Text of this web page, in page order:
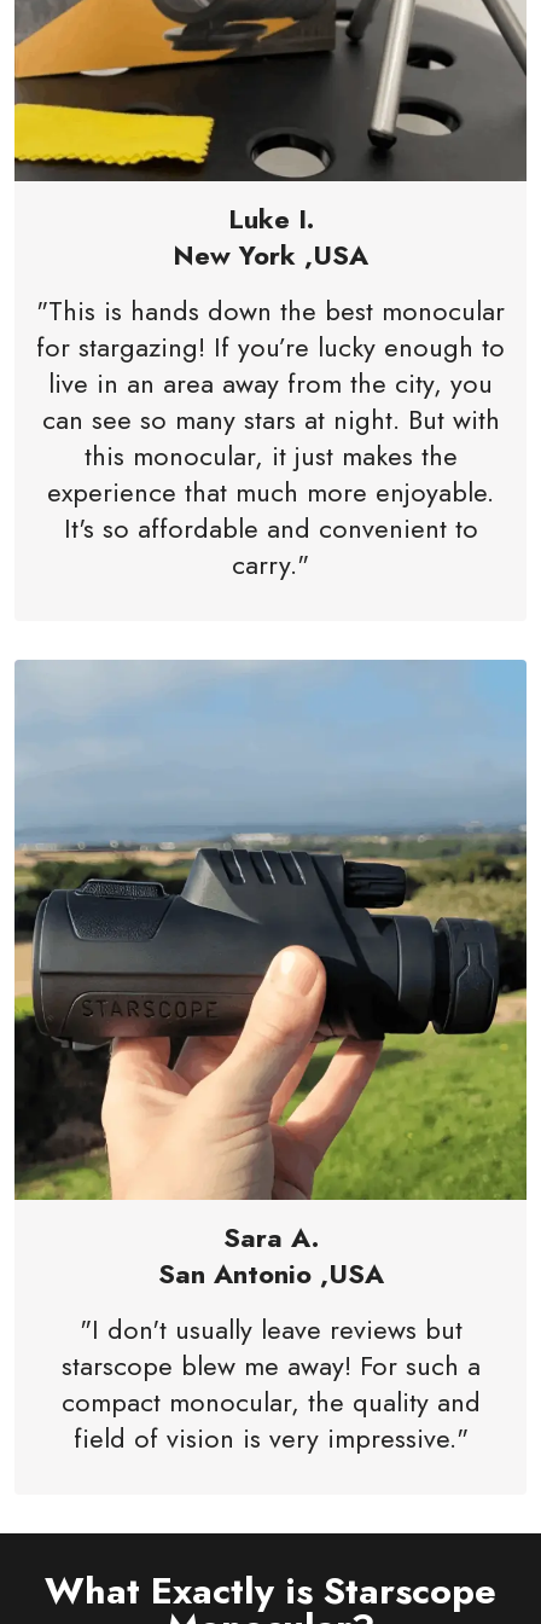
Luke I.
New York ,USA
"This is hands down the best monocular
for stargazing! If you’re lucky enough to
live in an area away from the city, you
can see so many stars at night. But with
this monocular, it just makes the
experience that much more enjoyable.
It's so affordable and convenient to
carry."
Sara A.
San Antonio ,USA
"I don't usually leave reviews but
starscope blew me away! For such a
compact monocular, the quality and
field of vision is very impressive."
What Exactly is Starscope